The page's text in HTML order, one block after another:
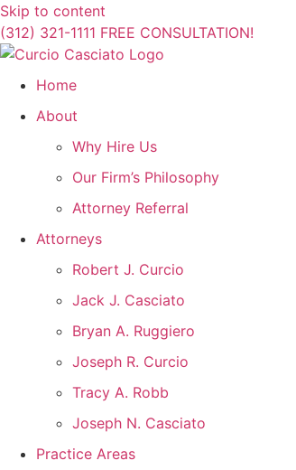
Skip to content
(312) 321-1111 FREE CONSULTATION!
Home
About
Why Hire Us
Our Firm’s Philosophy
Attorney Referral
Attorneys
Robert J. Curcio
Jack J. Casciato
Bryan A. Ruggiero
Joseph R. Curcio
Tracy A. Robb
Joseph N. Casciato
Practice Areas